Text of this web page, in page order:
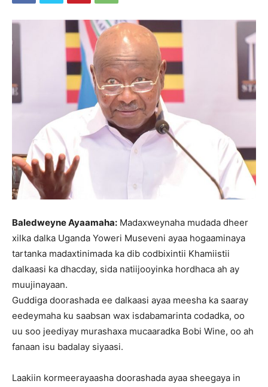
Baledweyne Ayaamaha: Madaxweynaha mudada dheer
xilka dalka Uganda Yoweri Museveni ayaa hogaaminaya
tartanka madaxtinimada ka dib codbixintii Khamiistii
dalkaasi ka dhacday, sida natiijooyinka hordhaca ah ay
muujinayaan.
Guddiga doorashada ee dalkaasi ayaa meesha ka saaray
eedeymaha ku saabsan wax isdabamarinta codadka, oo
uu soo jeediyay murashaxa mucaaradka Bobi Wine, oo ah
fanaan isu badalay siyaasi.
Laakiin kormeerayaasha doorashada ayaa sheegaya in